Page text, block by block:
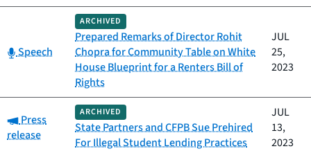
Category:
Speech
ARCHIVED
Prepared Remarks of Director Rohit
Chopra for Community Table on White
House Blueprint for a Renters Bill of
Rights
JUL
25,
2023
Category:
Press
release
ARCHIVED
State Partners and CFPB Sue Prehired
For Illegal Student Lending Practices
JUL
13,
2023